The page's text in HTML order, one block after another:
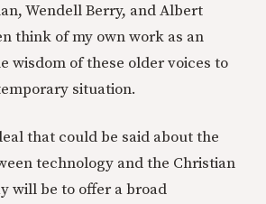
Wendell Berry, and Albert
think of my own work as an
wisdom of these older voices to
situation.
that could be said about the
technology and the Christian
will be to offer a broad